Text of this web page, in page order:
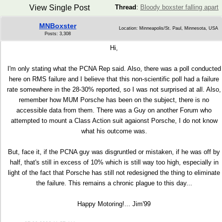
Thread : Bloody boxster falling apart
View Single Post
MNBoxster
Posts: 3,308
Location: Minneapolis/St. Paul, Minnesota, USA
Hi,
I'm only stating what the PCNA Rep said. Also, there was a poll conducted
here on RMS failure and I believe that this non-scientific poll had a failure
rate somewhere in the 28-30% reported, so I was not surprised at all. Also,
remember how MUM Porsche has been on the subject, there is no
accessible data from them. There was a Guy on another Forum who
attempted to mount a Class Action suit agaionst Porsche, I do not know
what his outcome was.
But, face it, if the PCNA guy was disgruntled or mistaken, if he was off by
half, that's still in excess of 10% which is still way too high, especially in
light of the fact that Porsche has still not redesigned the thing to eliminate
the failure. This remains a chronic plague to this day...
Happy Motoring!... Jim'99